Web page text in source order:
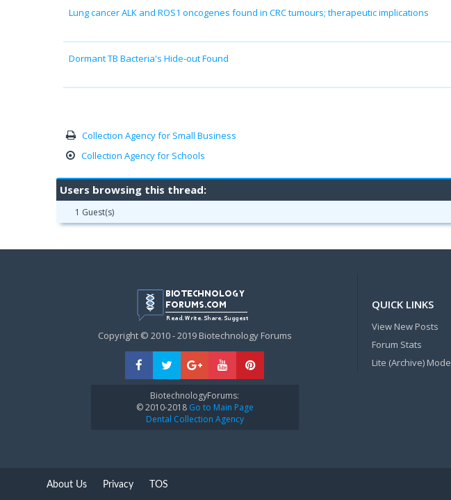
Lung cancer ALK and ROS1 oncogenes found in CRC tumours; therapeutic implications
Dormant TB Bacteria's Hide-out Found
Collection Agency for Small Business
Collection Agency for Schools
Users browsing this thread:
1 Guest(s)
Copyright © 2010 - 2019 Biotechnology Forums
BiotechnologyForums:
© 2010-2018Go to Main Page
Dental Collection Agency
QUICK LINKS
View New Posts
Forum Stats
Lite (Archive) Mode
About Us Privacy TOS